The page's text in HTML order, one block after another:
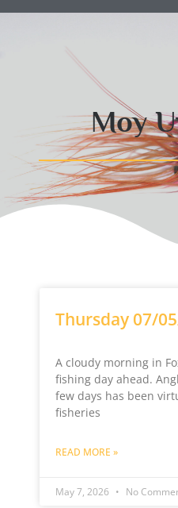
Moy
Thursday 07/
A cloudy morning in
fishing day ahead.
few days has been
fisheries
READ MORE »
May 7, 2026 No